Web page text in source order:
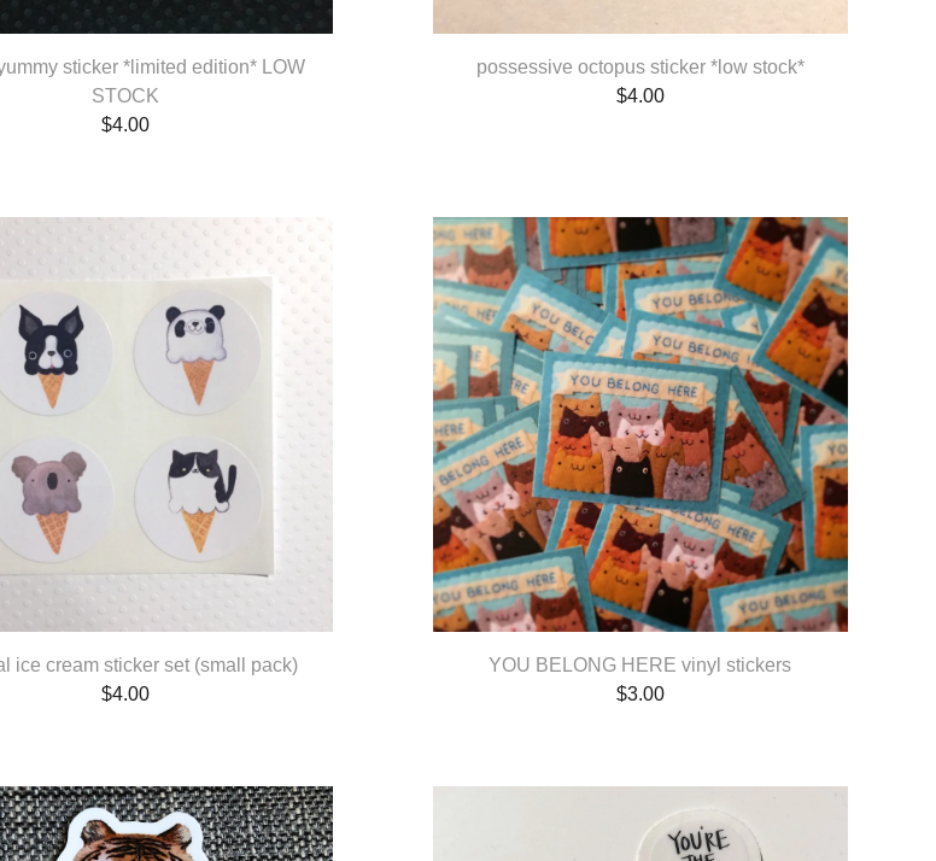
sticker *limited edition* LOW
STOCK
$4.00
possessive octopus sticker *low stock*
$4.00
ice cream sticker set (small pack)
$4.00
YOU BELONG HERE vinyl stickers
$3.00